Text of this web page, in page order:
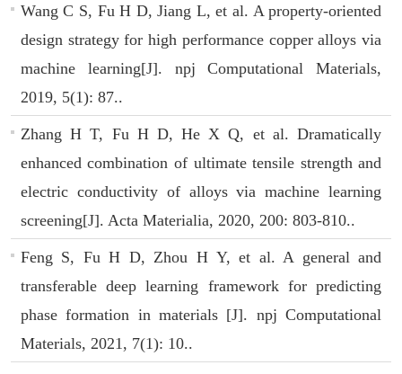
Wang C S, Fu H D, Jiang L, et al. A property-oriented
design strategy for high performance copper alloys via
machine learning[J]. npj Computational Materials,
2019, 5(1): 87..
Zhang H T, Fu H D, He X Q, et al. Dramatically
enhanced combination of ultimate tensile strength and
electric conductivity of alloys via machine learning
screening[J]. Acta Materialia, 2020, 200: 803-810..
Feng S, Fu H D, Zhou H Y, et al. A general and
transferable deep learning framework for predicting
phase formation in materials [J]. npj Computational
Materials, 2021, 7(1): 10..